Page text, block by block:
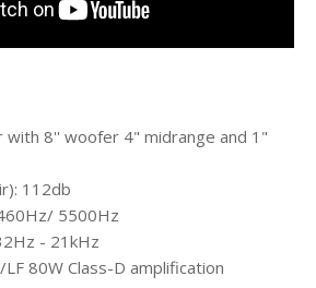
with 8'' woofer 4" midrange and 1"
112db
5500Hz
- 21kHz
80W Class-D amplification